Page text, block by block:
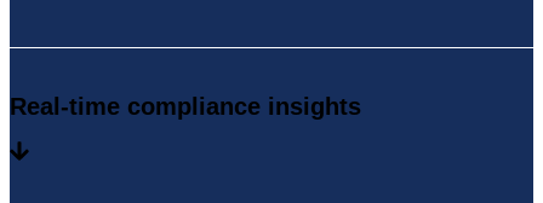
Real-time compliance insights